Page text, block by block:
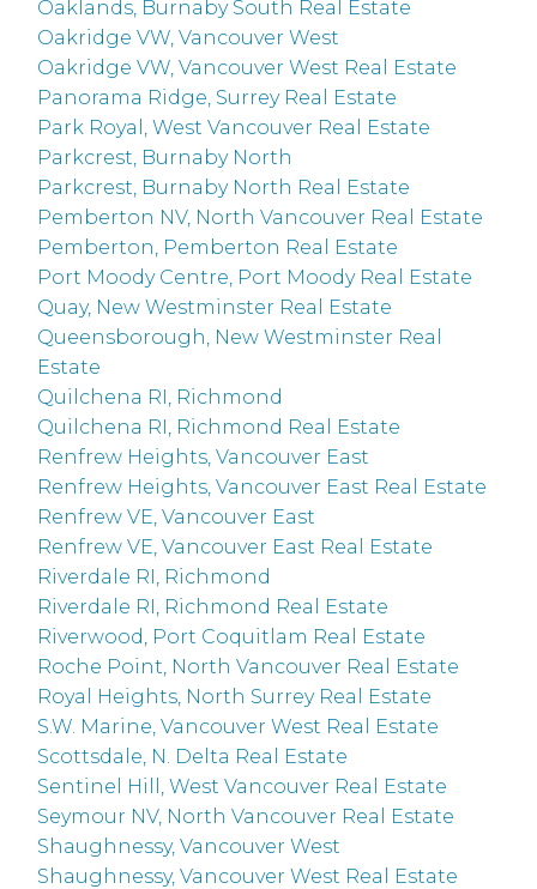
Oaklands, Burnaby South Real Estate
Oakridge VW, Vancouver West
Oakridge VW, Vancouver West Real Estate
Panorama Ridge, Surrey Real Estate
Park Royal, West Vancouver Real Estate
Parkcrest, Burnaby North
Parkcrest, Burnaby North Real Estate
Pemberton NV, North Vancouver Real Estate
Pemberton, Pemberton Real Estate
Port Moody Centre, Port Moody Real Estate
Quay, New Westminster Real Estate
Queensborough, New Westminster Real
Estate
Quilchena RI, Richmond
Quilchena RI, Richmond Real Estate
Renfrew Heights, Vancouver East
Renfrew Heights, Vancouver East Real Estate
Renfrew VE, Vancouver East
Renfrew VE, Vancouver East Real Estate
Riverdale RI, Richmond
Riverdale RI, Richmond Real Estate
Riverwood, Port Coquitlam Real Estate
Roche Point, North Vancouver Real Estate
Royal Heights, North Surrey Real Estate
S.W. Marine, Vancouver West Real Estate
Scottsdale, N. Delta Real Estate
Sentinel Hill, West Vancouver Real Estate
Seymour NV, North Vancouver Real Estate
Shaughnessy, Vancouver West
Shaughnessy, Vancouver West Real Estate